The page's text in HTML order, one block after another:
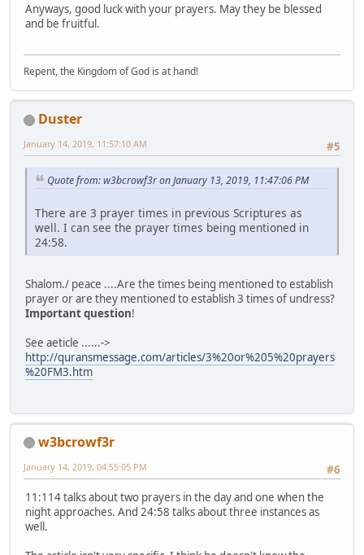
Anyways, good luck with your prayers. May they be blessed
and be fruitful.
Repent, the Kingdom of God is at hand!
Duster
#5
January 14, 2019, 11:57:10 AM
Quote from: w3bcrowf3r on January 13, 2019, 11:47:06 PM
There are 3 prayer times in previous Scriptures as
well. I can see the prayer times being mentioned in
24:58.
Shalom./ peace ....Are the times being mentioned to establish
prayer or are they mentioned to establish 3 times of undress?
Important question!
See aeticle ......->
http://quransmessage.com/articles/3%20or%205%20prayers
%20FM3.htm
w3bcrowf3r
#6
January 14, 2019, 04:55:05 PM
11:114 talks about two prayers in the day and one when the
night approaches. And 24:58 talks about three instances as
well.